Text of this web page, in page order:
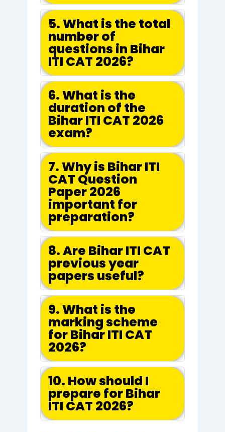
5. What is the total
number of
questions in Bihar
ITI CAT 2026?
6. What is the
duration of the
Bihar ITI CAT 2026
exam?
7. Why is Bihar ITI
CAT Question
Paper 2026
important for
preparation?
8. Are Bihar ITI CAT
previous year
papers useful?
9. What is the
marking scheme
for Bihar ITI CAT
2026?
10. How should I
prepare for Bihar
ITI CAT 2026?